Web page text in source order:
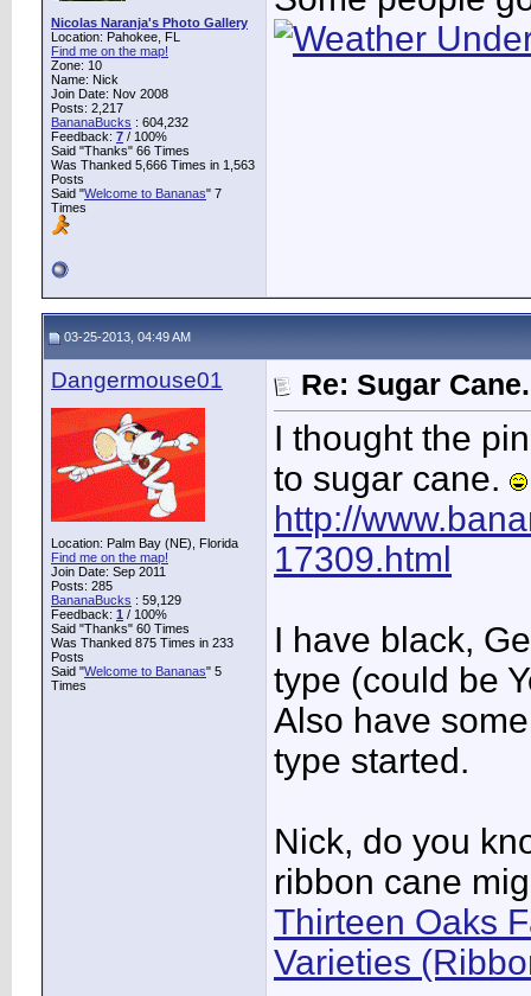
Nicolas Naranja's Photo Gallery
Location: Pahokee, FL
Find me on the map!
Zone: 10
Name: Nick
Join Date: Nov 2008
Posts: 2,217
BananaBucks : 604,232
Feedback: 7 / 100%
Said "Thanks" 66 Times
Was Thanked 5,666 Times in 1,563
Posts
Said "Welcome to Bananas" 7
Times
03-25-2013, 04:49 AM
Dangermouse01
Location: Palm Bay (NE), Florida
Find me on the map!
Join Date: Sep 2011
Posts: 285
BananaBucks : 59,129
Feedback: 1 / 100%
Said "Thanks" 60 Times
Was Thanked 875 Times in 233
Posts
Said "Welcome to Bananas" 5
Times
Re: Sugar
I thought the
to sugar cane.
http://
17309.html
I have black,
type (could be
Also have
type started.
Nick, do you
ribbon cane
Thirteen Oaks
Varieties